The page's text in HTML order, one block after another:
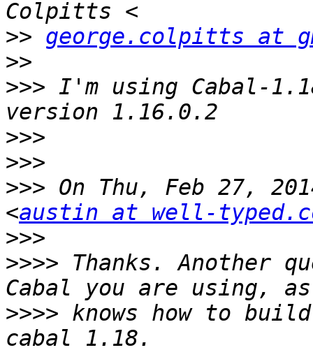
>> george.colpitts at
>>
>>> I'm using Cabal-
>>>
>>>
>>> On Thu, Feb 27,
<austin at well-
>>>
>>>> Thanks. Another
>>>> knows how to